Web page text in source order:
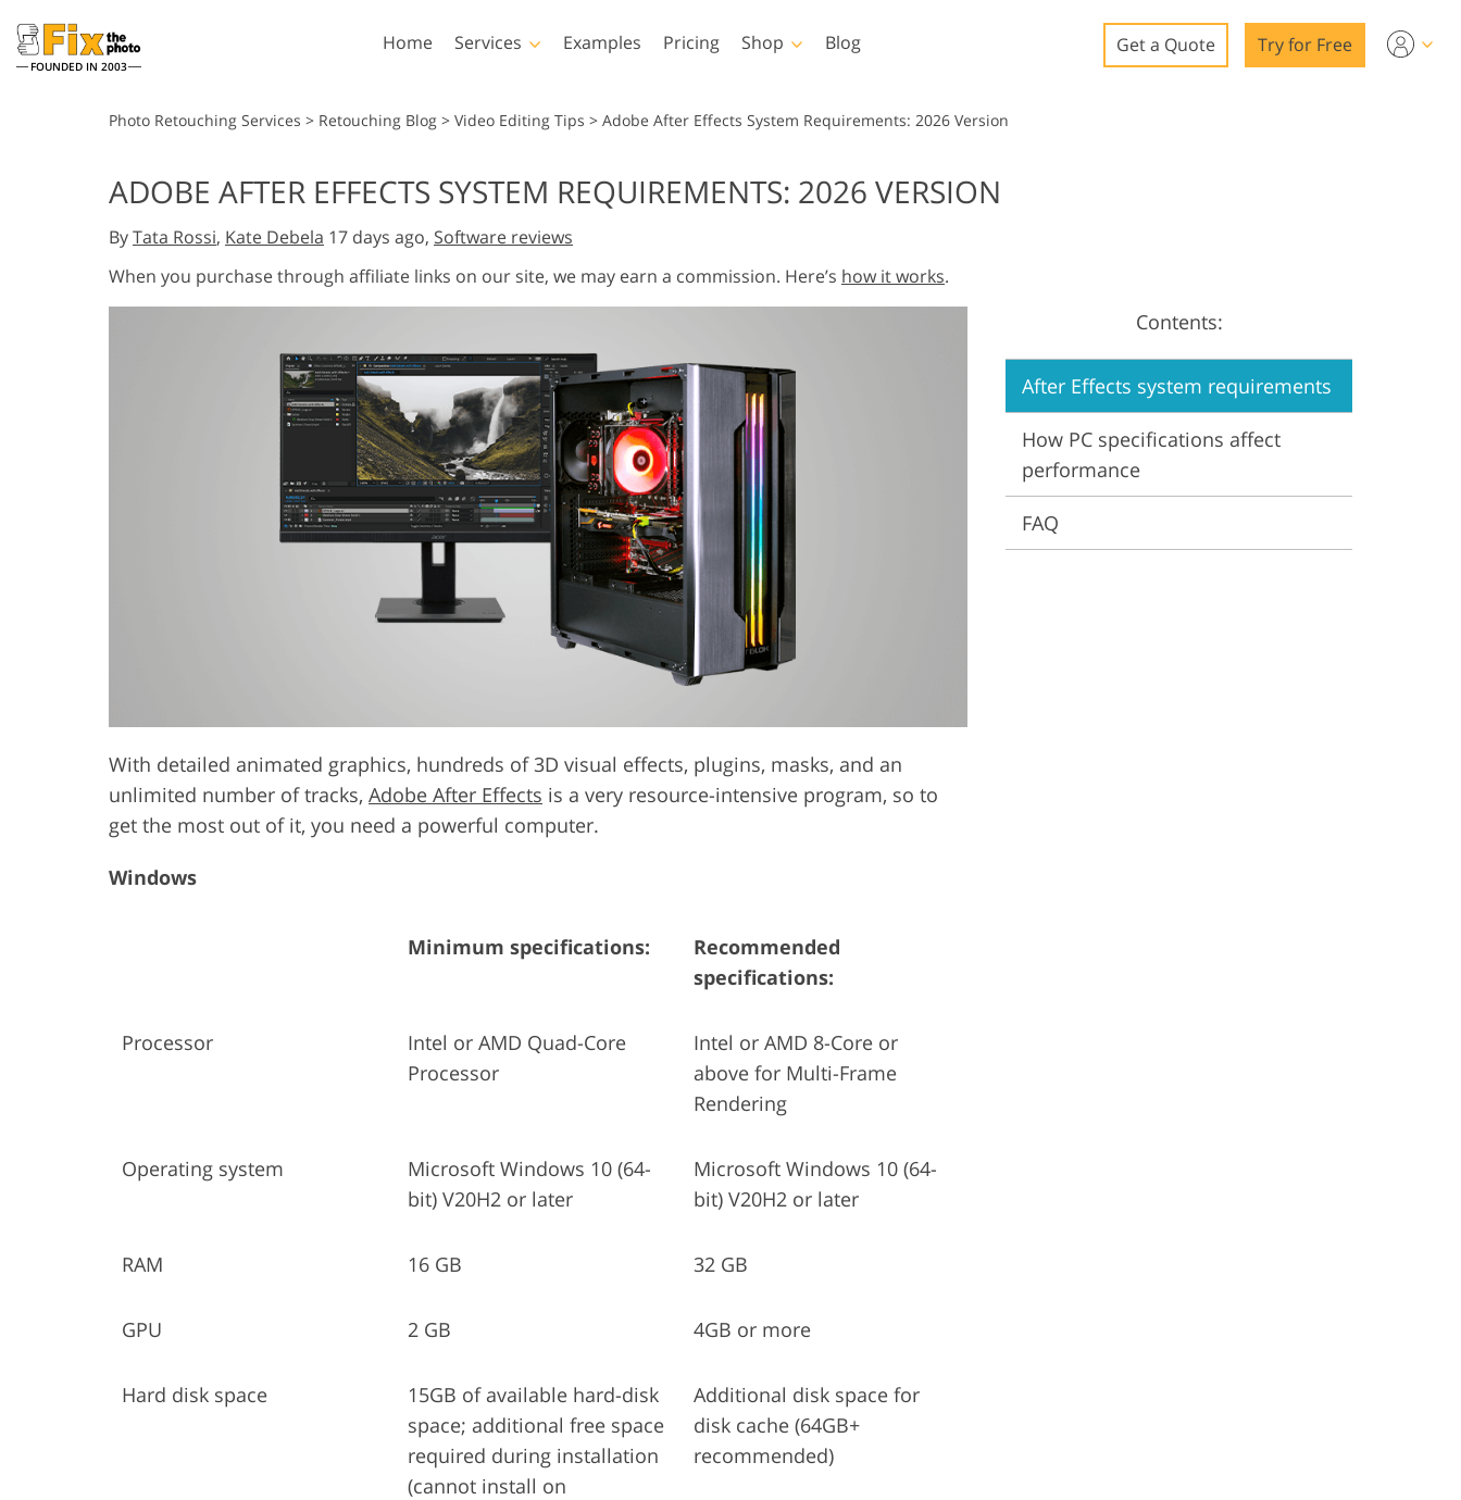
FOUNDED IN 2003
Home Services
Wedding Photo Editing
AI Generated Models for
Clothing
Photo Manipulation
Product Photo Editing Jewellery Photo Editing AI Training Data
Examples Pricing Shop
Lightroom
Lightroom Presets
Entire LR Preset
Collections
Mobile Collection
Photoshop
Photoshop Actions
Photoshop Brushes
Photoshop Overlays
Photoshop Textures
Entire Ps Overlays
Bundles
Templates
All Templates
Marketing Templates
Wedding Invitations
Video
LUTs for Video Editing
Video Overlays
Blog Get a Quote Try for Free
Photo Retouching Services > Retouching Blog > Video Editing Tips > Adobe After Effects System Requirements: 2026 Version
ADOBE AFTER EFFECTS SYSTEM REQUIREMENTS: 2026 VERSION
ByTata Rossi, Kate Debela 17 days ago, Software reviews
When you purchase through affiliate links on our site, we may earn a commission. Here’s how it works.
With detailed animated graphics, hundreds of 3D visual effects, plugins, masks, and an
unlimited number of tracks, Adobe After Effects is a very resource-intensive program, so to
get the most out of it, you need a powerful computer.
Windows
Minimum specifications:
Recommended
specifications:
Processor
Intel or AMD Quad-Core
Processor
Intel or AMD 8-Core or
above for Multi-Frame
Rendering
Operating system
Microsoft Windows 10 (64-
bit) V20H2 or later
Microsoft Windows 10 (64-
bit) V20H2 or later
RAM 16 GB 32 GB
GPU 2 GB 4GB or more
Hard disk space
15GB of available hard-disk
space; additional free space
required during installation
(cannot install on
Additional disk space for
disk cache (64GB+
recommended)
Contents:
After Effects system requirements
How PC specifications affect
performance
FAQ